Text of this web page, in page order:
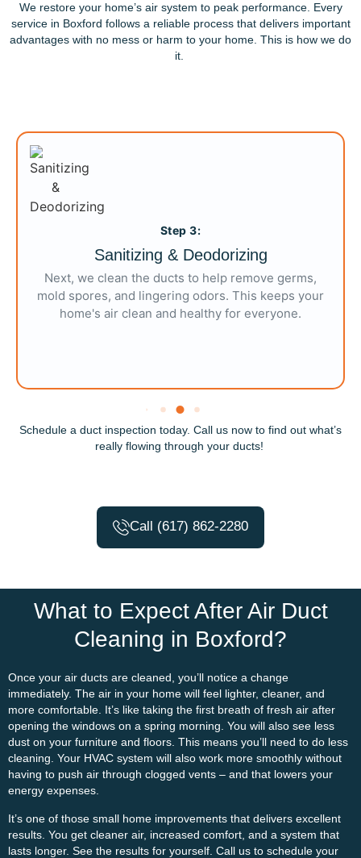
We restore your home’s air system to peak performance. Every
service in Boxford follows a reliable process that delivers important
advantages with no mess or harm to your home. This is how we do
it.
Sanitizing & Deodorizing
Step 3:
Next, we clean the ducts to help remove germs,
mold spores, and lingering odors. This keeps your
home's air clean and healthy for everyone.
Schedule a duct inspection today. Call us now to find out what’s
really flowing through your ducts!
Call (617) 862-2280
What to Expect After Air Duct
Cleaning in Boxford?
Once your air ducts are cleaned, you’ll notice a change
immediately. The air in your home will feel lighter, cleaner, and
more comfortable. It’s like taking the first breath of fresh air after
opening the windows on a spring morning. You will also see less
dust on your furniture and floors. This means you’ll need to do less
cleaning. Your HVAC system will also work more smoothly without
having to push air through clogged vents – and that lowers your
energy expenses.
It’s one of those small home improvements that delivers excellent
results. You get cleaner air, increased comfort, and a system that
lasts longer. See the results for yourself. Call us to schedule your